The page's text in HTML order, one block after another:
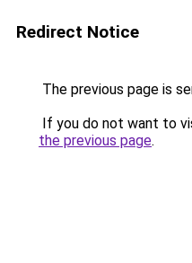
Redirect Notice
The previous page is
If you do not want to
the previous page.